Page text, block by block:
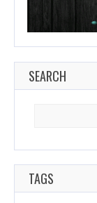
SEARCH
TAGS